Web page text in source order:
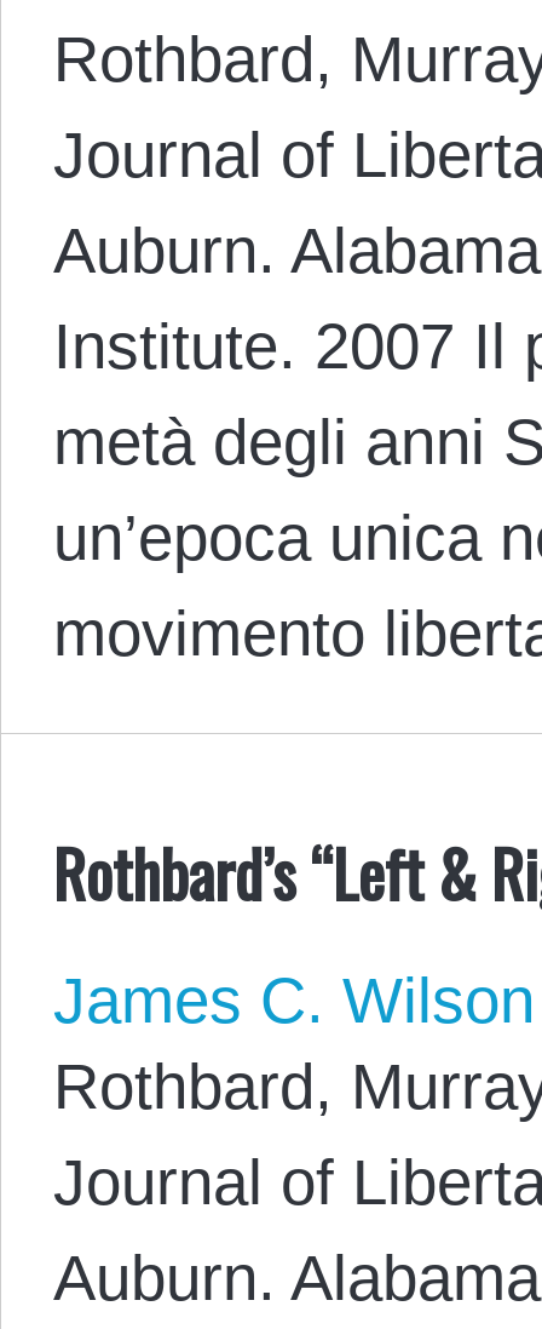
Rothbard,
Journal of
Auburn.
Institute. 2007 Il
metà degli anni
un’epoca unica
movimento
Rothbard’s “Left &
James C. Wilson
Rothbard,
Journal of
Auburn.